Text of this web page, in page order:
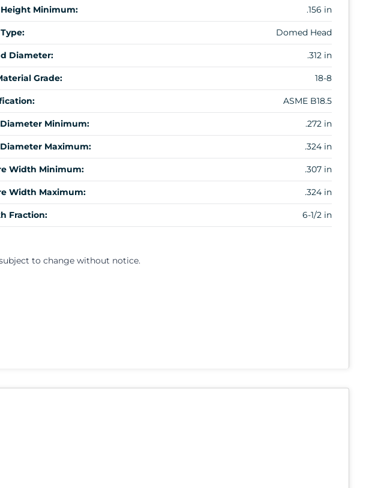
Height Minimum: .156 in
Domed Head
Diameter: .312 in
Grade: 18-8
ASME B18.5
Minimum: .272 in
Maximum: .324 in
Width Minimum: .307 in
Width Maximum: .324 in
Fraction: 6-1/2 in
to change without notice.